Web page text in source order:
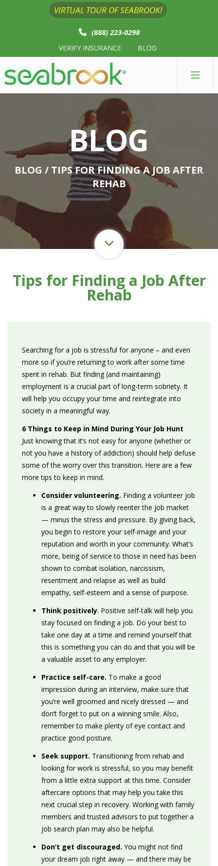
VIRTUAL TOUR OF SEABROOK!
(888) 223-0298
VERIFY INSURANCE BLOG
BLOG
BLOG / TIPS FOR FINDING A JOB AFTER
REHAB
Tips for Finding a Job After
Rehab
Searching for a job is stressful for anyone – and even
more so if you’re returning to work after some time
spent in rehab. But finding (and maintaining)
employment is a crucial part of long-term sobriety. It
will help you occupy your time and reintegrate into
society in a meaningful way.
6 Things to Keep in Mind During Your Job Hunt
Just knowing that it’s not easy for anyone (whether or
not you have a history of addiction) should help defuse
some of the worry over this transition. Here are a few
more tips to keep in mind.
Consider volunteering. Finding a volunteer job
is a great way to slowly reenter the job market
— minus the stress and pressure. By giving back,
you begin to restore your self-image and your
reputation and worth in your community. What’s
more, being of service to those in need has been
shown to combat isolation, narcissism,
resentment and relapse as well as build
empathy, self-esteem and a sense of purpose.
Think positively. Positive self-talk will help you
stay focused on finding a job. Do your best to
take one day at a time and remind yourself that
this is something you can do and that you will be
a valuable asset to any employer.
Practice self-care. To make a good
impression during an interview, make sure that
you’re well groomed and nicely dressed — and
don’t forget to put on a winning smile. Also,
remember to make plenty of eye contact and
practice good posture.
Seek support. Transitioning from rehab and
looking for work is stressful, so you may benefit
from a little extra support at this time. Consider
aftercare options that may help you take this
next crucial step in recovery. Working with family
members and trusted advisors to put together a
job search plan may also be helpful.
Don’t get discouraged. You might not find
your dream job right away — and there may be